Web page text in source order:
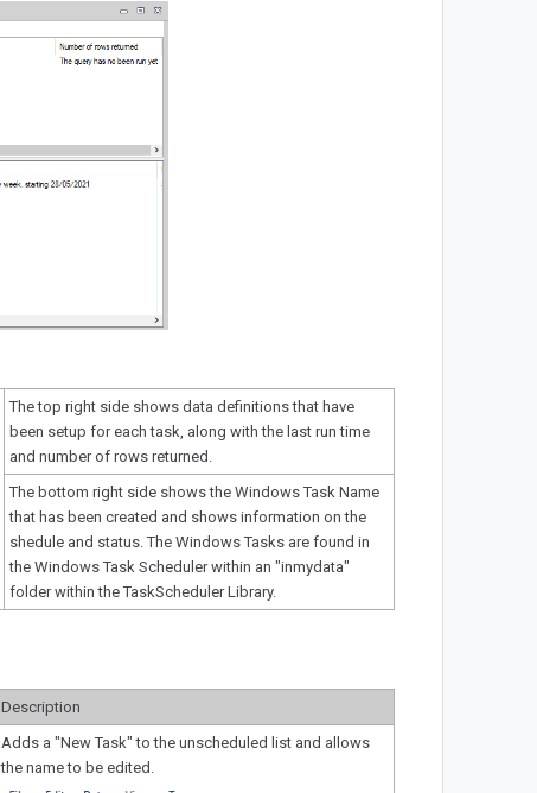
The top right side shows data definitions that have
been setup for each task, along with the last run time
and number of rows returned.
The bottom right side shows the Windows Task Name
that has been created and shows information on the
shedule and status. The Windows Tasks are found in
the Windows Task Scheduler within an "inmydata"
folder within the TaskScheduler Library.
Description
Adds a "New Task" to the unscheduled list and allows
the name to be edited.